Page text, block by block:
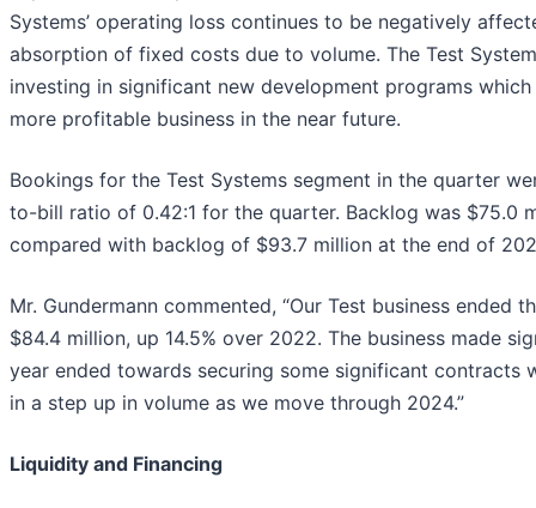
Systems’ operating loss continues to be negatively
absorption of fixed costs due to volume. The Test
investing in significant new development programs
more profitable business in the near future.
Bookings for the Test Systems segment in the quarter
to-bill ratio of 0.42:1 for the quarter. Backlog was $75.0
compared with backlog of $93.7 million at the end of
Mr. Gundermann commented, “Our Test business ended
$84.4 million, up 14.5% over 2022. The business made
year ended towards securing some significant contracts
in a step up in volume as we move through 2024.”
Liquidity and Financing